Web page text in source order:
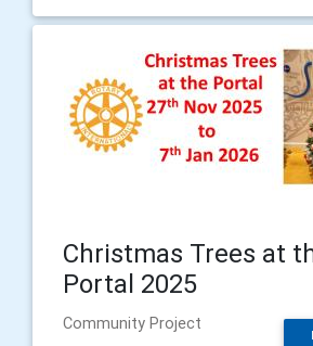
Christmas Trees at
Portal 2025
Community Project